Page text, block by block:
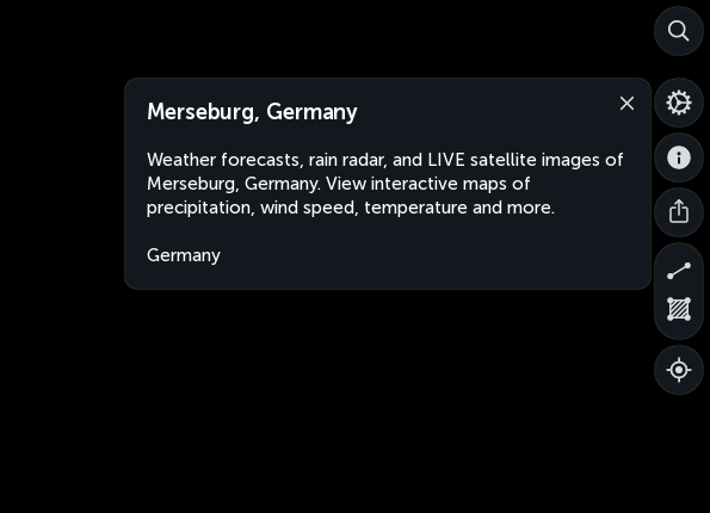
Merseburg, Germany
Weather forecasts, rain radar, and LIVE satellite images of
Merseburg, Germany. View interactive maps of
precipitation, wind speed, temperature and more.
Germany